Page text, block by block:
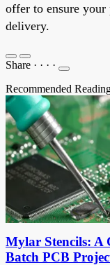
offer to ensure your
delivery.
Share · · · ·
Recommended
Mylar Stencils: A
Batch PCB